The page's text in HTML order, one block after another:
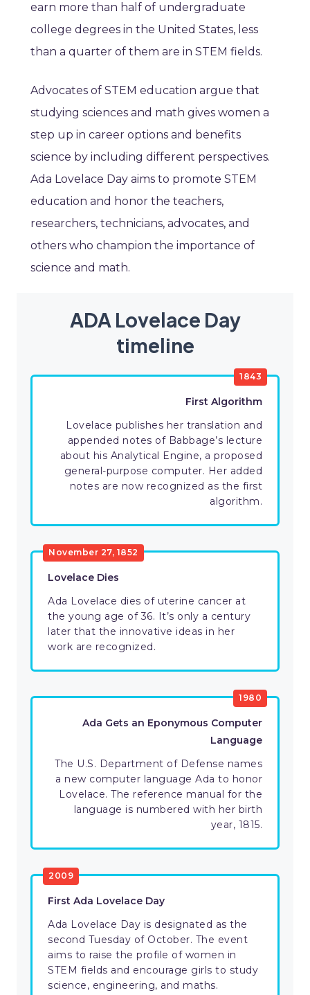
earn more than half of undergraduate
college degrees in the United States, less
than a quarter of them are in STEM fields.
Advocates of STEM education argue that
studying sciences and math gives women a
step up in career options and benefits
science by including different perspectives.
Ada Lovelace Day aims to promote STEM
education and honor the teachers,
researchers, technicians, advocates, and
others who champion the importance of
science and math.
ADA Lovelace Day
timeline
1843
First Algorithm
Lovelace publishes her translation and
appended notes of Babbage’s lecture
about his Analytical Engine, a proposed
general-purpose computer. Her added
notes are now recognized as the first
algorithm.
November 27, 1852
Lovelace Dies
Ada Lovelace dies of uterine cancer at
the young age of 36. It’s only a century
later that the innovative ideas in her
work are recognized.
1980
Ada Gets an Eponymous Computer
Language
The U.S. Department of Defense names
a new computer language Ada to honor
Lovelace. The reference manual for the
language is numbered with her birth
year, 1815.
2009
First Ada Lovelace Day
Ada Lovelace Day is designated as the
second Tuesday of October. The event
aims to raise the profile of women in
STEM fields and encourage girls to study
science, engineering, and maths.